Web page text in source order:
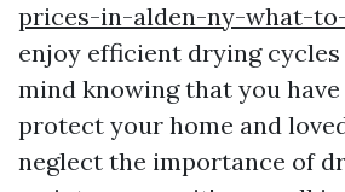
prices-in-alden-ny-what-
enjoy efficient drying cycles
mind knowing that you
protect your home and
neglect the importance of